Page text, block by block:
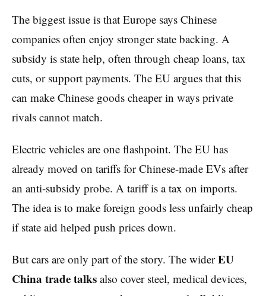
The biggest issue is that Europe says Chinese
companies often enjoy stronger state backing. A
subsidy is state help, often through cheap loans, tax
cuts, or support payments. The EU argues that this
can make Chinese goods cheaper in ways private
rivals cannot match.
Electric vehicles are one flashpoint. The EU has
already moved on tariffs for Chinese-made EVs after
an anti-subsidy probe. A tariff is a tax on imports.
The idea is to make foreign goods less unfairly cheap
if state aid helped push prices down.
But cars are only part of the story. The widerEU
China trade talks also cover steel, medical devices,